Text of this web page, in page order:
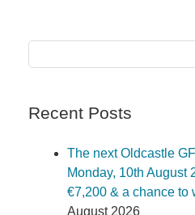
Recent Posts
The next Oldcastle
Monday, 10th August
€7,200 & a chance to
August 2026